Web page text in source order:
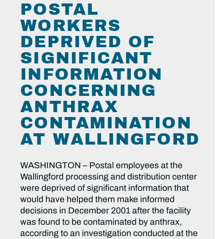
POSTAL
WORKERS
DEPRIVED OF
SIGNIFICANT
INFORMATION
CONCERNING
ANTHRAX
CONTAMINATION
AT WALLINGFORD
WASHINGTON – Postal employees at the
Wallingford processing and distribution center
were deprived of significant information that
would have helped them make informed
decisions in December 2001 after the facility
was found to be contaminated by anthrax,
according to an investigation conducted at the